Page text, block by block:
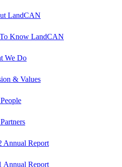
LandCAN
Know LandCAN
We Do
& Values
Annual Report
Annual Report